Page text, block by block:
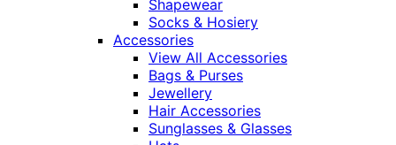
Shapewear
Socks & Hosiery
Accessories
View All Accessories
Bags & Purses
Jewellery
Hair Accessories
Sunglasses & Glasses